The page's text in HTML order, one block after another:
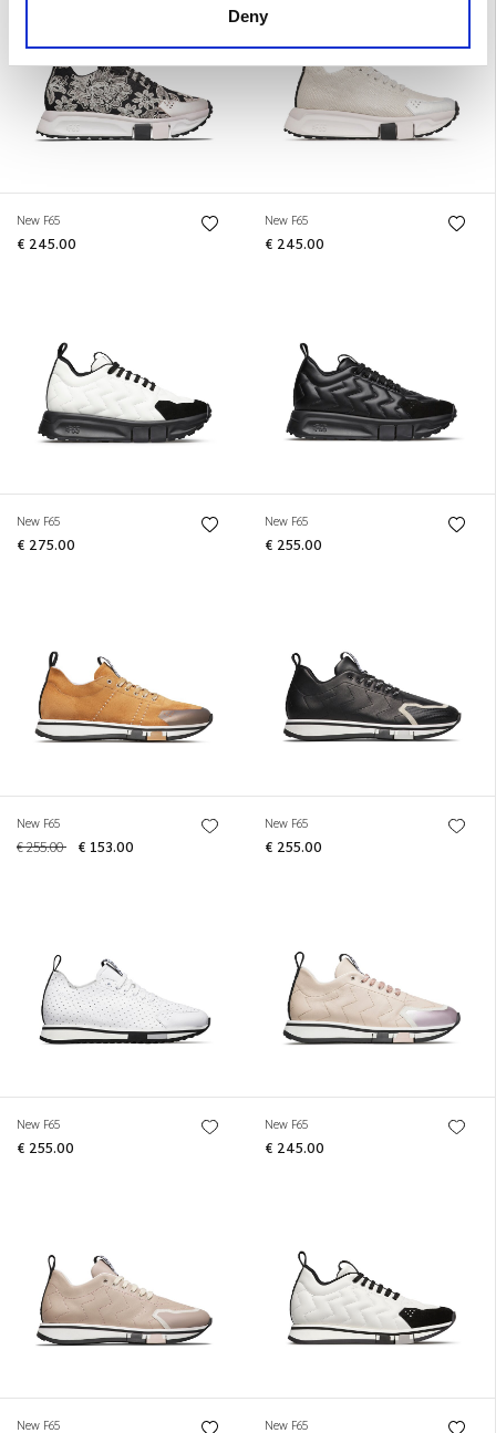
Deny
New F65
€ 245.00
New F65
€ 245.00
New F65
€ 275.00
New F65
€ 255.00
New F65
€ 255.00 € 153.00
New F65
€ 255.00
New F65
€ 255.00
New F65
€ 245.00
New F65 New F65